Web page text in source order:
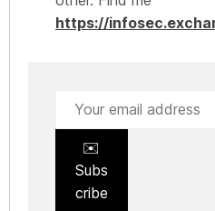
https://
✉️
Subs
cribe